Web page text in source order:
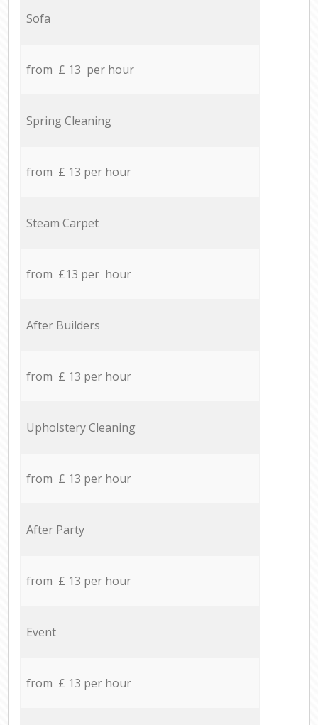
Sofa
from £ 13 per hour
Spring Cleaning
from £ 13 per hour
Steam Carpet
from £13 per hour
After Builders
from £ 13 per hour
Upholstery Cleaning
from £ 13 per hour
After Party
from £ 13 per hour
Event
from £ 13 per hour